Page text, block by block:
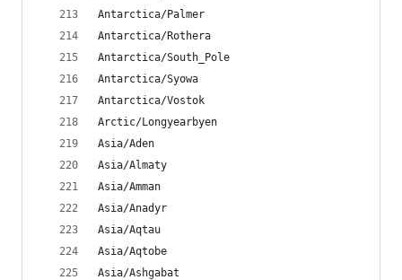
Antarctica/Palmer
Antarctica/Rothera
Antarctica/South_Pole
Antarctica/Syowa
Antarctica/Vostok
Arctic/Longyearbyen
Asia/Aden
Asia/Almaty
Asia/Amman
Asia/Anadyr
Asia/Aqtau
Asia/Aqtobe
Asia/Ashgabat